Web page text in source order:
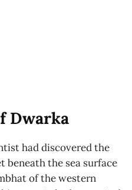
Dwarka
had discovered the
beneath the sea surface
of the western